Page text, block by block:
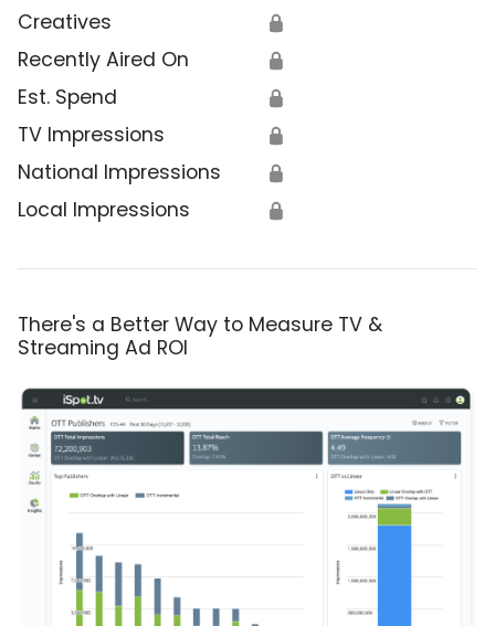
Creatives 🔒
Recently Aired On 🔒
Est. Spend 🔒
TV Impressions 🔒
National Impressions 🔒
Local Impressions 🔒
There's a Better Way to Measure TV &
Streaming Ad ROI